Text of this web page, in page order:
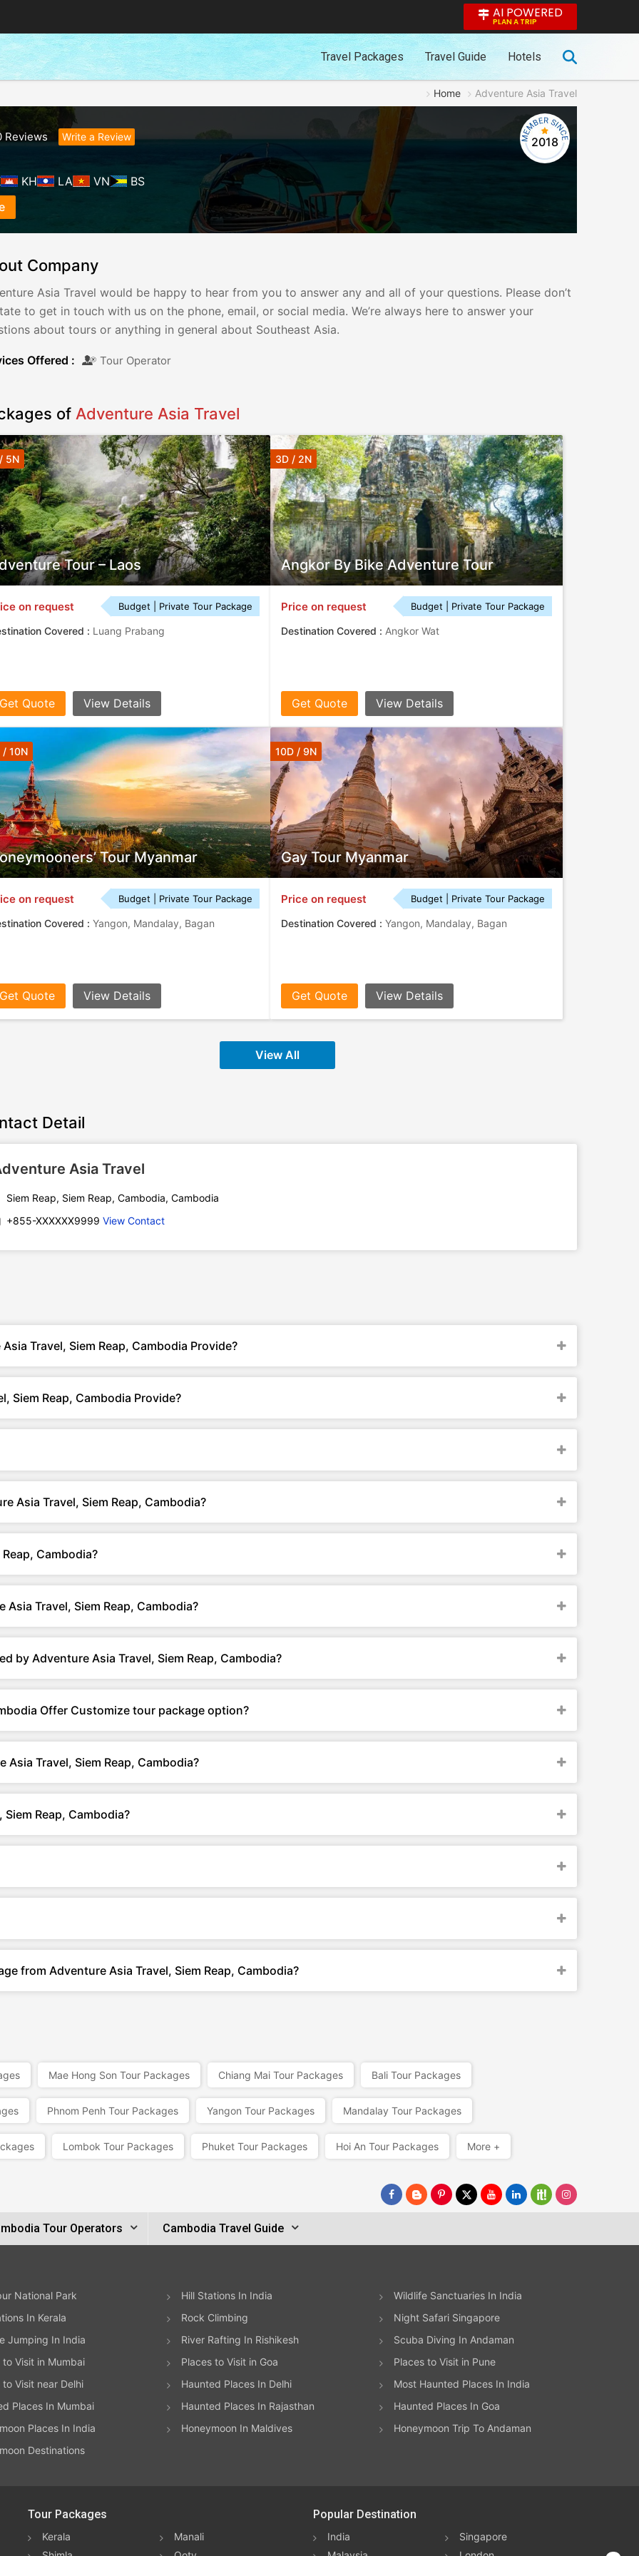
AI POWERED
PLAN A TRIP
Travel Packages Travel Guide Hotels
Home Adventure Asia Travel
Reviews Write a Review
KH LA VN
BS
2018
Company
Asia Travel would be happy to hear from you to answer any and all of your questions. Please don’t
to get in touch with us on the phone, email, or social media. We’re always here to answer your
about tours or anything in general about Southeast Asia.
Offered : Tour Operator
of Adventure Asia Travel
Tour – Laos
5N
on request Budget | Private Tour Package
Covered : Luang Prabang
Get Quote View Details
Angkor By Bike Adventure Tour
3D / 2N
Price on request Budget | Private Tour Package
Destination Covered : Angkor Wat
Get Quote View Details
Tour Myanmar
/ 10N
on request Budget | Private Tour Package
Covered : Yangon, Mandalay, Bagan
Get Quote View Details
Gay Tour Myanmar
10D / 9N
Price on request Budget | Private Tour Package
Destination Covered : Yangon, Mandalay, Bagan
Get Quote View Details
View All
Detail
Asia Travel
Siem Reap, Siem Reap, Cambodia, Cambodia
+855-XXXXXX9999 View Contact
Travel, Siem Reap, Cambodia Provide?
Siem Reap, Cambodia Provide?
Asia Travel, Siem Reap, Cambodia?
Cambodia?
Travel, Siem Reap, Cambodia?
by Adventure Asia Travel, Siem Reap, Cambodia?
Offer Customize tour package option?
Travel, Siem Reap, Cambodia?
Reap, Cambodia?
from Adventure Asia Travel, Siem Reap, Cambodia?
Mae Hong Son Tour Packages Chiang Mai Tour Packages Bali Tour Packages
Phnom Penh Tour Packages Yangon Tour Packages Mandalay Tour Packages
Lombok Tour Packages Phuket Tour Packages Hoi An Tour Packages More +
Tour Operators Cambodia Travel Guide
National Park Hill Stations In India
Wildlife Sanctuaries In India
In Kerala
Rock Climbing
Night Safari Singapore
Jumping In India
River Rafting In Rishikesh
Scuba Diving In Andaman
to Visit in Mumbai
Places to Visit in Goa
Places to Visit in Pune
to Visit near Delhi
Haunted Places In Delhi
Most Haunted Places In India
Places In Mumbai
Haunted Places In Rajasthan
Haunted Places In Goa
Places In India
Honeymoon In Maldives
Honeymoon Trip To Andaman
Destinations
Tour Packages
Kerala
Manali
Popular Destination
India
Singapore